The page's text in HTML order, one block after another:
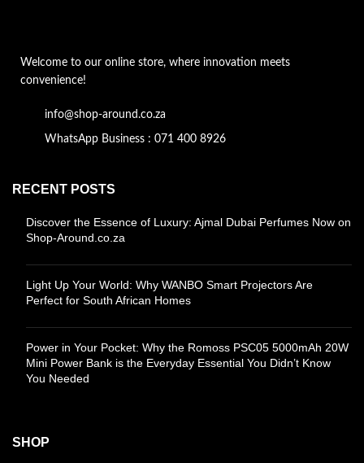
Welcome to our online store, where innovation meets
convenience!
info@shop-around.co.za
WhatsApp Business : 071 400 8926
RECENT POSTS
Discover the Essence of Luxury: Ajmal Dubai Perfumes Now on
Shop-Around.co.za
Light Up Your World: Why WANBO Smart Projectors Are
Perfect for South African Homes
Power in Your Pocket: Why the Romoss PSC05 5000mAh 20W
Mini Power Bank is the Everyday Essential You Didn’t Know
You Needed
SHOP